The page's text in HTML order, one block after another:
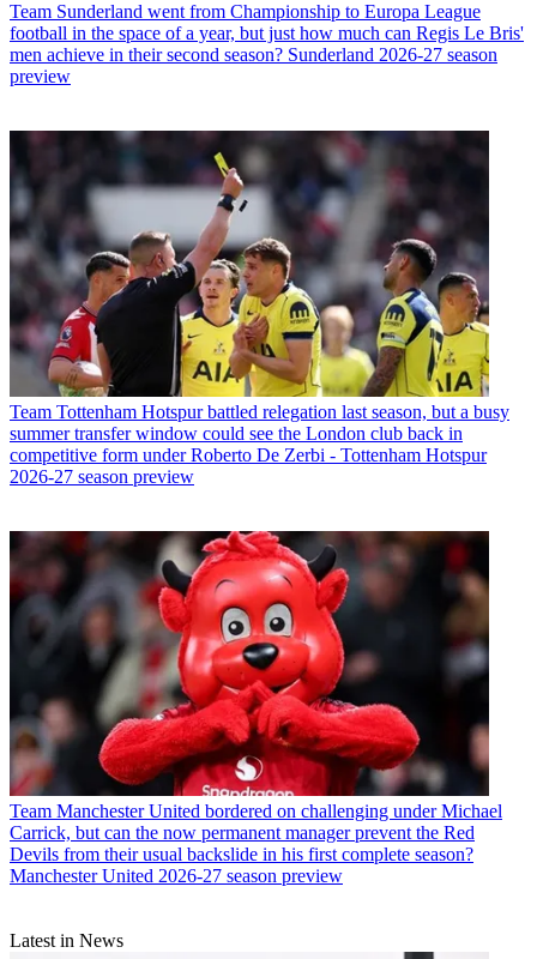
Team Sunderland went from Championship to Europa League
football in the space of a year, but just how much can Regis Le Bris'
men achieve in their second season? Sunderland 2026-27 season
preview
Team Tottenham Hotspur battled relegation last season, but a busy
summer transfer window could see the London club back in
competitive form under Roberto De Zerbi - Tottenham Hotspur
2026-27 season preview
Team Manchester United bordered on challenging under Michael
Carrick, but can the now permanent manager prevent the Red
Devils from their usual backslide in his first complete season?
Manchester United 2026-27 season preview
Latest in News